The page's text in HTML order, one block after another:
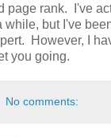
page rank. I've
while, but I've
However, I
you going.
No comments: